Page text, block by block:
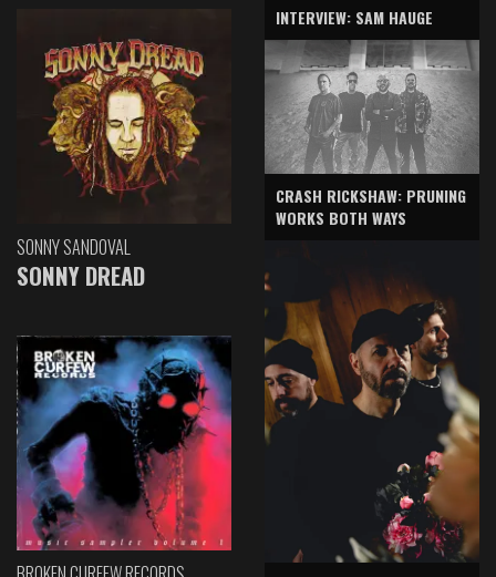
SONNY SANDOVAL
SONNY DREAD
INTERVIEW: SAM HAUGE
CRASH RICKSHAW: PRUNING
WORKS BOTH WAYS